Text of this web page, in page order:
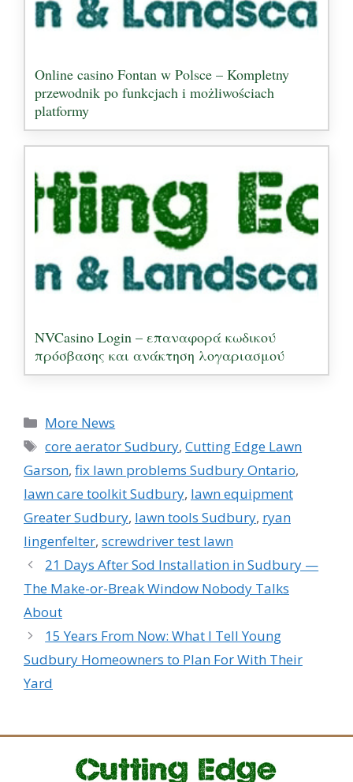
Online casino Fontan w Polsce – Kompletny
przewodnik po funkcjach i możliwościach
platformy
NVCasino Login – επαναφορά κωδικού
πρόσβασης και ανάκτηση λογαριασμού
Categories
More News
Tags
core aerator Sudbury,Cutting Edge Lawn
Garson, fix lawn problems Sudbury Ontario,
lawn care toolkit Sudbury, lawn equipment
Greater Sudbury, lawn tools Sudbury, ryan
lingenfelter, screwdriver test lawn
21 Days After Sod Installation in Sudbury —
The Make-or-Break Window Nobody Talks
About
15 Years From Now: What I Tell Young
Sudbury Homeowners to Plan For With Their
Yard